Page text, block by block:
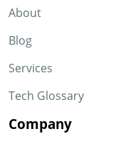
About
Blog
Services
Tech Glossary
Company